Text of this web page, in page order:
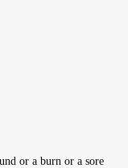
or a burn or a sore